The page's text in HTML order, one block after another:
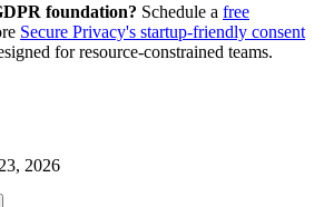
foundation? Schedule a free
Secure Privacy's startup-friendly consent
for resource-constrained teams.
2026